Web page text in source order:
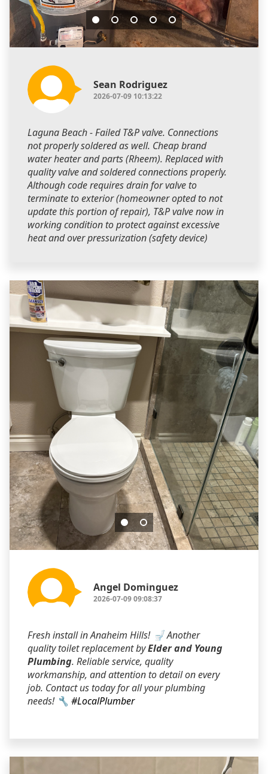
Sean Rodriguez
2026-07-09 10:13:22
Laguna Beach - Failed T&P valve. Connections
not properly soldered as well. Cheap brand
water heater and parts (Rheem). Replaced with
quality valve and soldered connections properly.
Although code requires drain for valve to
terminate to exterior (homeowner opted to not
update this portion of repair), T&P valve now in
working condition to protect against excessive
heat and over pressurization (safety device)
Angel Dominguez
2026-07-09 09:08:37
Fresh install in Anaheim Hills! 🚽 Another
quality toilet replacement byElder and Young
Plumbing. Reliable service, quality
workmanship, and attention to detail on every
job. Contact us today for all your plumbing
needs! 🔧 #LocalPlumber